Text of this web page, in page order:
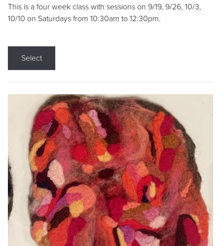
This is a four week class with sessions on 9/19, 9/26, 10/3,
10/10 on Saturdays from 10:30am to 12:30pm.
Select